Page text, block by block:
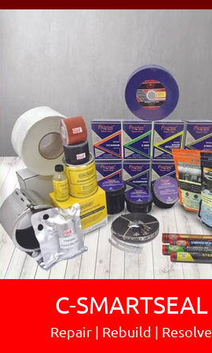
C-SMARTSEAL
Repair | Rebuild | Resolve